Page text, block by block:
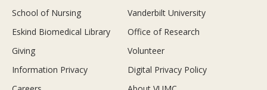
School of Nursing
Vanderbilt University
Eskind Biomedical Library
Office of Research
Giving
Volunteer
Information Privacy
Digital Privacy Policy